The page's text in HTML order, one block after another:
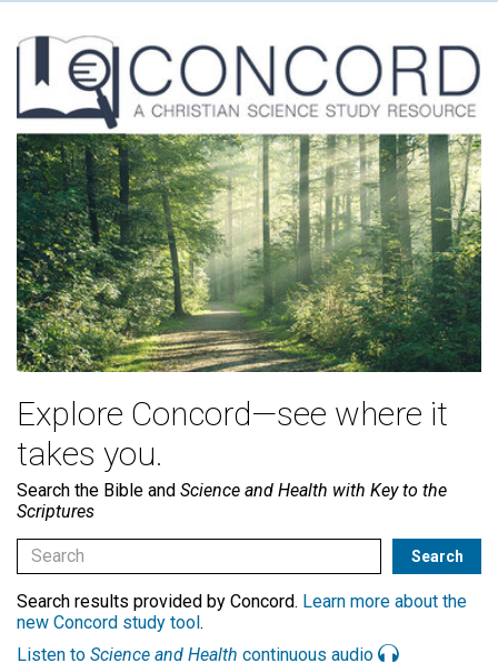
Explore Concord—see where it
takes you.
Search the Bible and Science and Health with Key to the
Scriptures
Search results provided by Concord. Learn more about the
new Concord study tool.
Listen to Science and Health continuous audio